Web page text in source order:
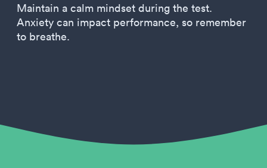
Maintain a calm mindset during the test.
Anxiety can impact performance, so remember
to breathe.